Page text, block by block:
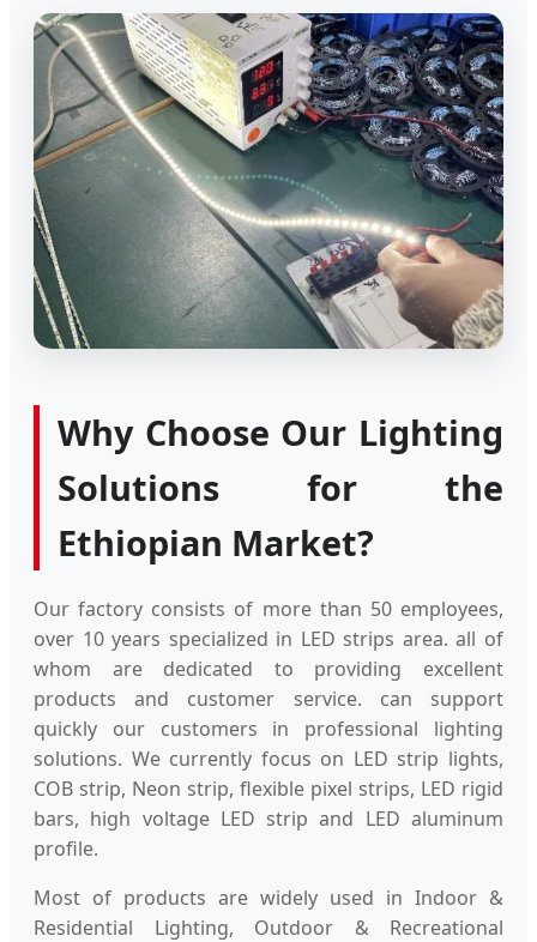
Why Choose Our Lighting
Solutions for the
Ethiopian Market?
Our factory consists of more than 50 employees,
over 10 years specialized in LED strips area. all of
whom are dedicated to providing excellent
products and customer service. can support
quickly our customers in professional lighting
solutions. We currently focus on LED strip lights,
COB strip, Neon strip, flexible pixel strips, LED rigid
bars, high voltage LED strip and LED aluminum
profile.
Most of products are widely used in Indoor &
Residential Lighting, Outdoor & Recreational